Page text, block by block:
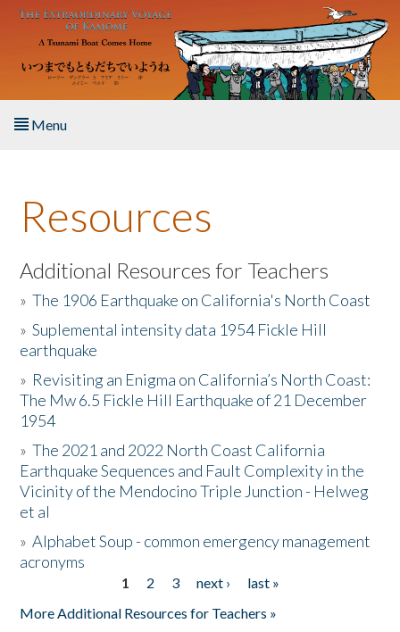
Skip to main content
Menu
About the Book
Listen to the Book
Activities
The Story & Student Exchange
Resources
Donate
Resources
Additional Resources for Teachers
»The 1906 Earthquake on California's North Coast
»Suplemental intensity data 1954 Fickle Hill
earthquake
» Revisiting an Enigma on California’s North Coast:
The Mw 6.5 Fickle Hill Earthquake of 21 December
1954
»The 2021 and 2022 North Coast California
Earthquake Sequences and Fault Complexity in the
Vicinity of the Mendocino Triple Junction - Helweg
et al
»Alphabet Soup - common emergency management
acronyms
1 2 3 next ›
last »
More Additional Resources for Teachers »